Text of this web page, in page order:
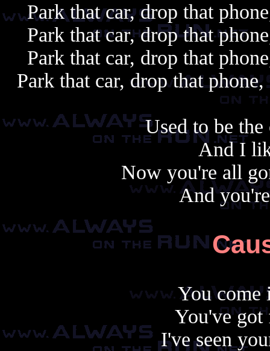
Park that car, drop that
Park that car, drop that
Park that car, drop that
Park that car, drop that
Used to be
And I
Now you're all
And
You come
You've got
I've seen